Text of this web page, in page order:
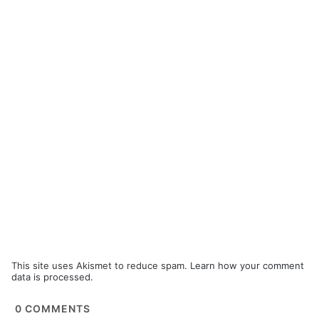
This site uses Akismet to reduce spam. Learn how your comment
data is processed.
0 COMMENTS